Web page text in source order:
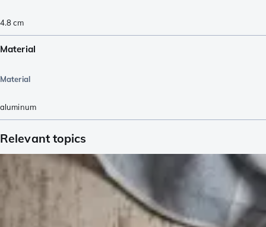
4.8cm
Material
Material
aluminum
Relevant topics